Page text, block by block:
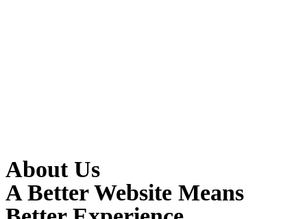
About Us
A Better Website Means